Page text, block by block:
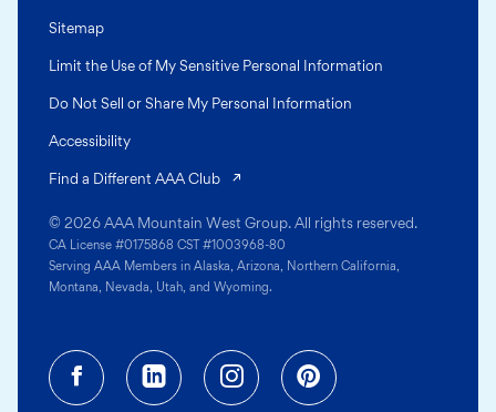
© 2026 AAA Mountain West Group. All rights reserved.
CA License #0175868 CST #1003968-80
Serving AAA Members in Alaska, Arizona, Northern California,
Montana, Nevada, Utah, and Wyoming.
Sitemap
Limit the Use of My Sensitive Personal Information
Do Not Sell or Share My Personal Information
Accessibility
Find a Different AAA Club
Facebook (opens in a new tab)
Linkedin (opens in a new
Instagram (opens in a
Pinterest